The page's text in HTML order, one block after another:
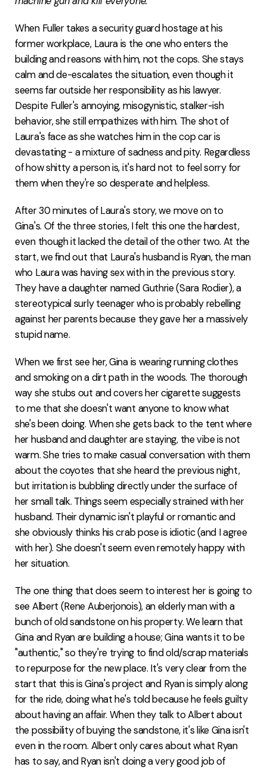
When Fuller takes a security guard hostage at his
former workplace, Laura is the one who enters the
building and reasons with him, not the cops. She stays
calm and de-escalates the situation, even though it
seems far outside her responsibility as his lawyer.
Despite Fuller's annoying, misogynistic, stalker-ish
behavior, she still empathizes with him. The shot of
Laura's face as she watches him in the cop car is
devastating - a mixture of sadness and pity. Regardless
of how shitty a person is, it's hard not to feel sorry for
them when they're so desperate and helpless.
After 30 minutes of Laura's story, we move on to
Gina's. Of the three stories, I felt this one the hardest,
even though it lacked the detail of the other two. At the
start, we find out that Laura's husband is Ryan, the man
who Laura was having sex with in the previous story.
They have a daughter named Guthrie (Sara Rodier), a
stereotypical surly teenager who is probably rebelling
against her parents because they gave her a massively
stupid name.
When we first see her, Gina is wearing running clothes
and smoking on a dirt path in the woods. The thorough
way she stubs out and covers her cigarette suggests
to me that she doesn't want anyone to know what
she's been doing. When she gets back to the tent where
her husband and daughter are staying, the vibe is not
warm. She tries to make casual conversation with them
about the coyotes that she heard the previous night,
but irritation is bubbling directly under the surface of
her small talk. Things seem especially strained with her
husband. Their dynamic isn't playful or romantic and
she obviously thinks his crab pose is idiotic (and I agree
with her). She doesn't seem even remotely happy with
her situation.
The one thing that does seem to interest her is going to
see Albert (Rene Auberjonois), an elderly man with a
bunch of old sandstone on his property. We learn that
Gina and Ryan are building a house; Gina wants it to be
"authentic," so they're trying to find old/scrap materials
to repurpose for the new place. It's very clear from the
start that this is Gina's project and Ryan is simply along
for the ride, doing what he's told because he feels guilty
about having an affair. When they talk to Albert about
the possibility of buying the sandstone, it's like Gina isn't
even in the room. Albert only cares about what Ryan
has to say, and Ryan isn't doing a very good job of